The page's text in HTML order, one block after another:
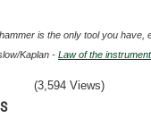
is the only tool you have,
Kaplan - Law of the instrument
(3,594 Views)